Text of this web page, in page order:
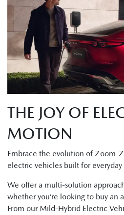
THE JOY OF
MOTION
Embrace the evolution of Zoom-
electric vehicles built for everyday
We offer a multi-solution
whether you’re looking to buy an
From our Mild-Hybrid Electric